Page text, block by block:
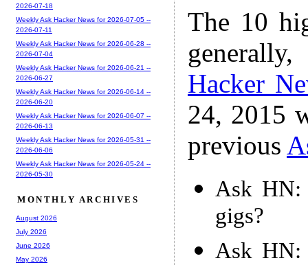
The 10
Hacker
24, 2015
previous
Ask HN:
gigs?
Ask HN:
2026-07-18
Weekly Ask Hacker News for 2026-07-05 --
2026-07-11
Weekly Ask Hacker News for 2026-06-28 --
2026-07-04
Weekly Ask Hacker News for 2026-06-21 --
2026-06-27
Weekly Ask Hacker News for 2026-06-14 --
2026-06-20
Weekly Ask Hacker News for 2026-06-07 --
2026-06-13
Weekly Ask Hacker News for 2026-05-31 --
2026-06-06
Weekly Ask Hacker News for 2026-05-24 --
2026-05-30
MONTHLY ARCHIVES
August 2026
July 2026
June 2026
May 2026